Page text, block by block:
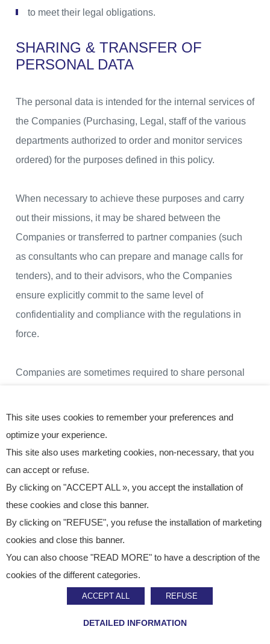
to meet their legal obligations.
SHARING & TRANSFER OF
PERSONAL DATA
The personal data is intended for the internal services of
the Companies (Purchasing, Legal, staff of the various
departments authorized to order and monitor services
ordered) for the purposes defined in this policy.
When necessary to achieve these purposes and carry
out their missions, it may be shared between the
Companies or transferred to partner companies (such
as consultants who can prepare and manage calls for
tenders), and to their advisors, who the Companies
ensure explicitly commit to the same level of
confidentiality and compliance with the regulations in
force.
Companies are sometimes required to share personal
outsourcing and third-party maintenance of their
information systems.
These data are not transferred to a third party (including
free of charge).
HOSTING & RETENTION OF
PERSONAL DATA
The personal data that the Companies process will only
be kept for as long as necessary to meet the purposes
defined above or to enable them to comply with legal
This site uses cookies to remember your preferences and
optimize your experience.
This site also uses marketing cookies, non-necessary, that you
can accept or refuse.
By clicking on "ACCEPT ALL », you accept the installation of
these cookies and close this banner.
By clicking on "REFUSE", you refuse the installation of marketing
cookies and close this banner.
You can also choose "READ MORE" to have a description of the
cookies of the different categories.
ACCEPT ALL REFUSE
DETAILED INFORMATION